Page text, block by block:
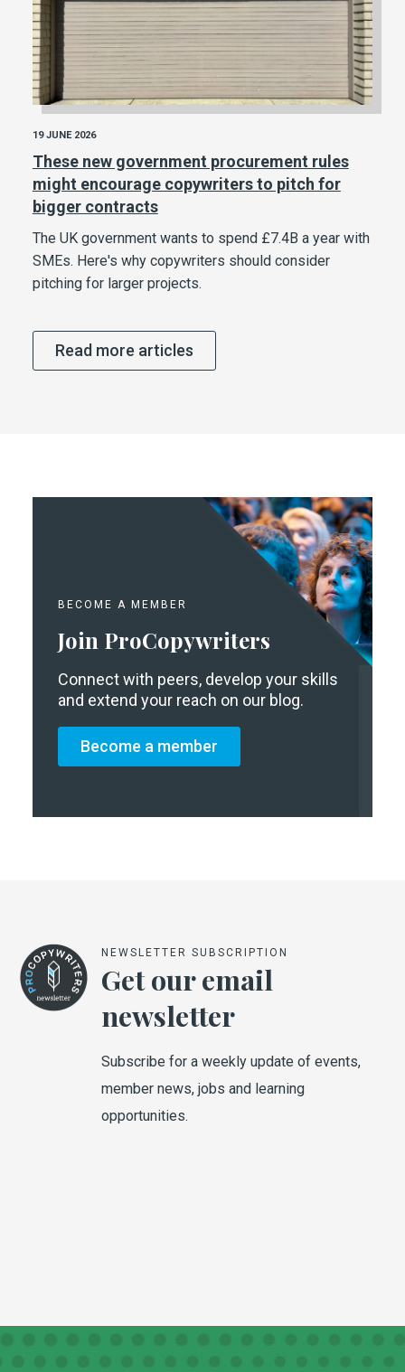
19 JUNE 2026
These new government procurement rules
might encourage copywriters to pitch for
bigger contracts
The UK government wants to spend £7.4B a year with
SMEs. Here's why copywriters should consider
pitching for larger projects.
Read more articles
BECOME A MEMBER
Join ProCopywriters
Connect with peers, develop your skills
and extend your reach on our blog.
Become a member
NEWSLETTER SUBSCRIPTION
Get our email
newsletter
Subscribe for a weekly update of events,
member news, jobs and learning
opportunities.